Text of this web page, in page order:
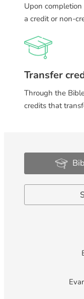
Upon completion
a credit or non-
Transfer
Through the
credits that